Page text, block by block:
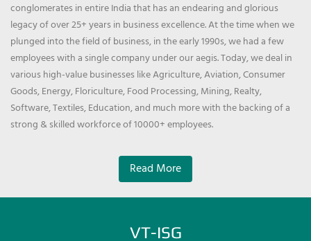
conglomerates in entire India that has an endearing and glorious
legacy of over 25+ years in business excellence. At the time when we
plunged into the field of business, in the early 1990s, we had a few
employees with a single company under our aegis. Today, we deal in
various high-value businesses like Agriculture, Aviation, Consumer
Goods, Energy, Floriculture, Food Processing, Mining, Realty,
Software, Textiles, Education, and much more with the backing of a
strong & skilled workforce of 10000+ employees.
Read More
VT-ISG